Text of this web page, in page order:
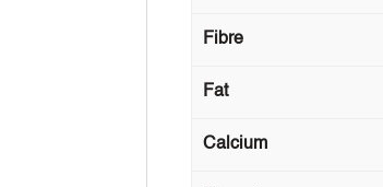
Fibre
Fat
Calcium